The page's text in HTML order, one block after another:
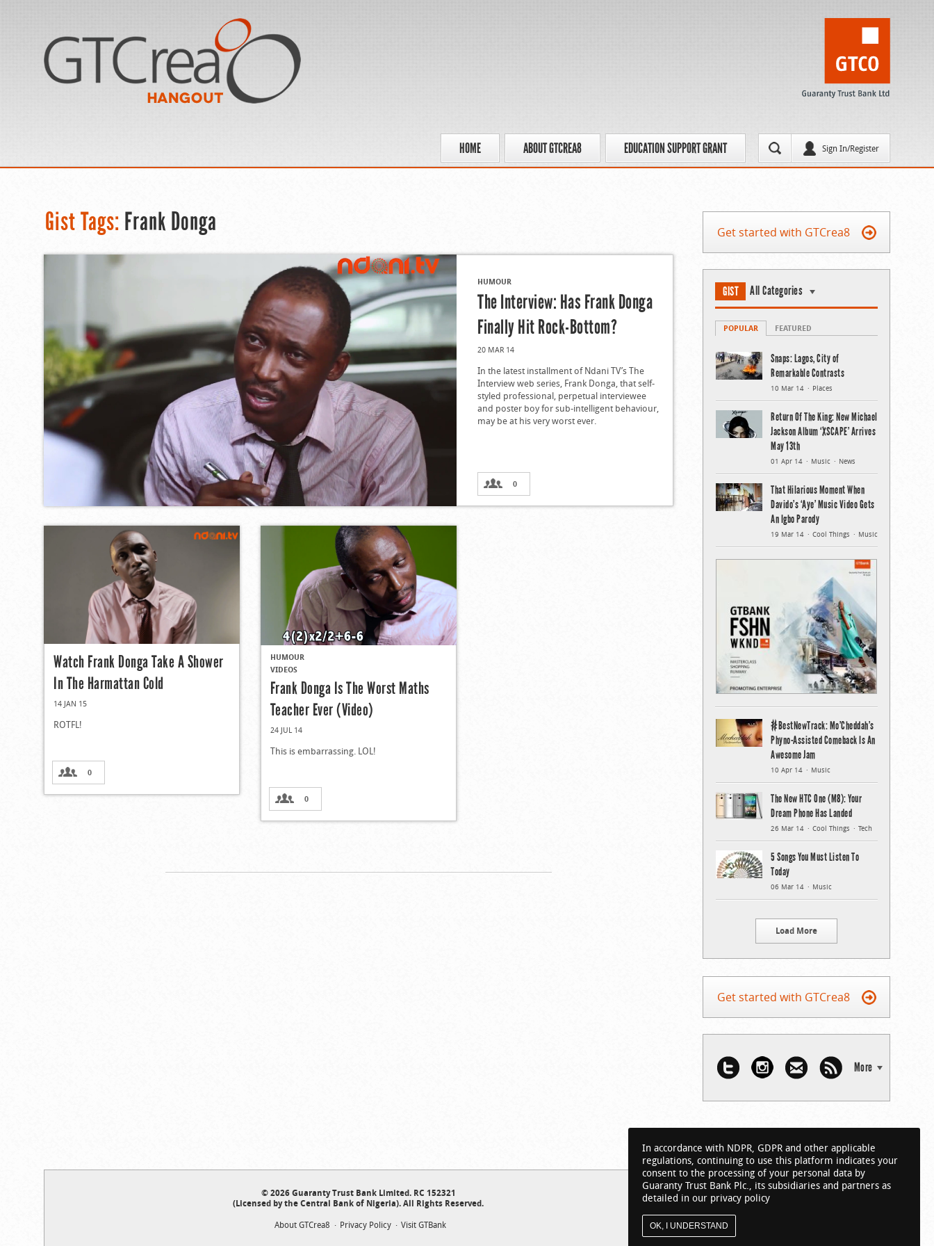
Sign In/Register
HOME ABOUT GTCREA8 EDUCATION SUPPORT GRANT
Gist Tags: Frank Donga
HUMOUR
The Interview: Has Frank Donga
Finally Hit Rock-Bottom?
20 MAR 14
In the latest installment of Ndani TV’s The
Interview web series, Frank Donga, that self-
styled professional, perpetual interviewee
and poster boy for sub-intelligent behaviour,
may be at his very worst ever.
0
Watch Frank Donga Take A Shower
In The Harmattan Cold
14 JAN 15
ROTFL!
0
HUMOUR
VIDEOS
Frank Donga Is The Worst Maths
Teacher Ever (Video)
24 JUL 14
This is embarrassing. LOL!
0
Get started with GTCrea8
GIST All Categories
POPULAR FEATURED
Snaps: Lagos, City of
Remarkable Contrasts
10 Mar 14 Places
Return Of The King: New Michael
Jackson Album ‘XSCAPE’ Arrives
May 13th
01 Apr 14 Music News
That Hilarious Moment When
Davido’s ‘Aye’ Music Video Gets
An Igbo Parody
19 Mar 14 Cool Things Music
#BestNewTrack: Mo’Cheddah’s
Phyno-Assisted Comeback Is An
Awesome Jam
10 Apr 14 Music
The New HTC One (M8): Your
Dream Phone Has Landed
26 Mar 14 Cool Things Tech
5 Songs You Must Listen To
Today
06 Mar 14 Music
Load More
Get started with GTCrea8
More
© 2026 Guaranty Trust Bank Limited. RC 152321
(Licensed by the Central Bank of Nigeria). All Rights Reserved.
About GTCrea8 Privacy Policy Visit GTBank
In accordance with NDPR, GDPR and other applicable
regulations, continuing to use this platform indicates your
consent to the processing of your personal data by
Guaranty Trust Bank Plc., its subsidiaries and partners as
detailed in our privacy policy
OK, I UNDERSTAND